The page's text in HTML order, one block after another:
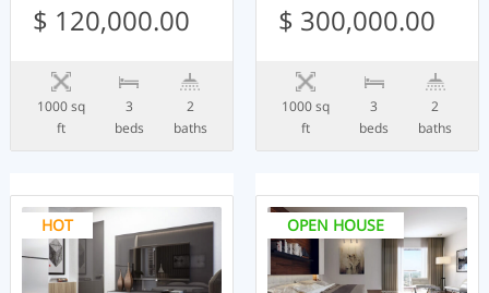
$ 120,000.00
1000 sq
ft
3
beds
2
baths
$ 300,000.00
1000 sq
ft
3
beds
2
baths
HOT OPEN HOUSE